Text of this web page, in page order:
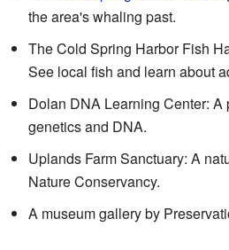
the area's whaling past.
The Cold Spring Harbor Fish
See local fish and learn about
Dolan DNA Learning Center: A
genetics and DNA.
Uplands Farm Sanctuary: A
Nature Conservancy.
A museum gallery by